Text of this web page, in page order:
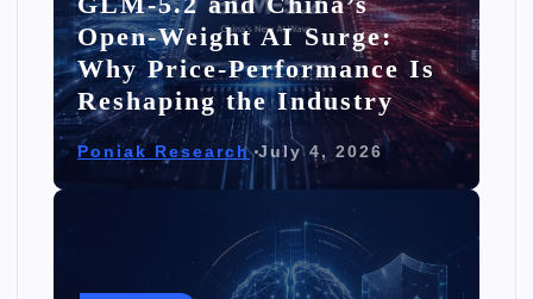
Open-Weight AI Surge:
Why Price-Performance Is
Reshaping the Industry
Poniak Research July 4, 2026